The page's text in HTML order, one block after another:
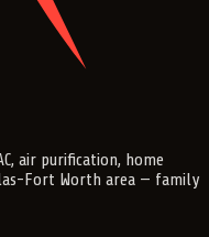
air purification, home
Fort Worth area — family